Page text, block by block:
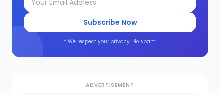
Subscribe Now
* We respect your privacy. No spam.
ADVERTISEMENT